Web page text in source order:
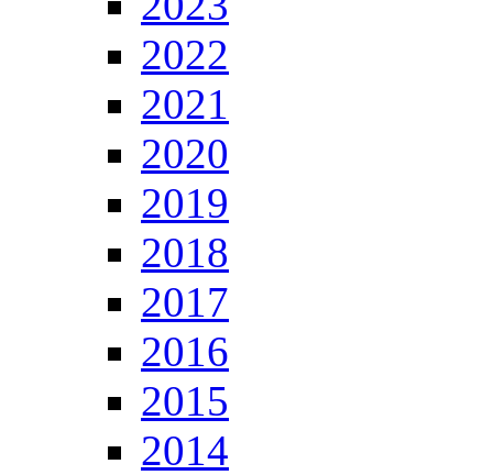
2022
2021
2020
2019
2018
2017
2016
2015
2014